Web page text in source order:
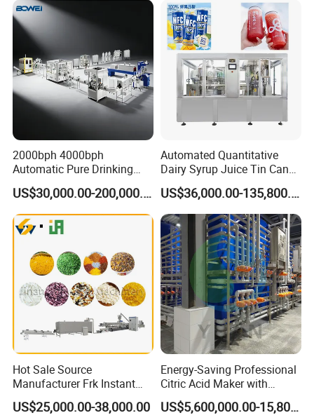
2000bph 4000bph
Automatic Pure Drinking
Pure Mineral Water
Production Line
US$30,000.00-200,000.00
Automated Quantitative
Dairy Syrup Juice Tin Can
Pet Bottle Filling Lines Line
Machines
US$36,000.00-135,800.00
Hot Sale Source
Manufacturer Frk Instant
Rice Extruder Plant Artificial
Fortified Nutrition Rice
US$25,000.00-38,000.00
Energy-Saving Professional
Citric Acid Maker with
Control System
US$5,600,000.00-15,800,000.00